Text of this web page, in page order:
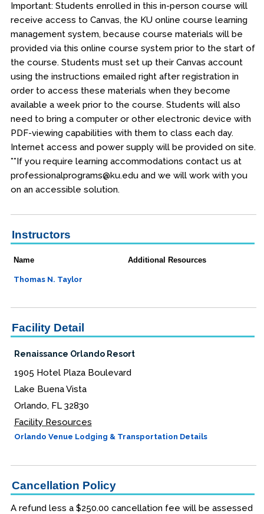
Important: Students enrolled in this in-person course will
receive access to Canvas, the KU online course learning
management system, because course materials will be
provided via this online course system prior to the start of
the course. Students must set up their Canvas account
using the instructions emailed right after registration in
order to access these materials when they become
available a week prior to the course. Students will also
need to bring a computer or other electronic device with
PDF-viewing capabilities with them to class each day.
Internet access and power supply will be provided on site.
**If you require learning accommodations contact us at
professionalprograms@ku.edu and we will work with you
on an accessible solution.
Instructors
Name Additional Resources
Thomas N. Taylor
Facility Detail
Renaissance Orlando Resort
1905 Hotel Plaza Boulevard
Lake Buena Vista
Orlando, FL 32830
Facility Resources
Orlando Venue Lodging & Transportation Details
Cancellation Policy
A refund less a $250.00 cancellation fee will be assessed